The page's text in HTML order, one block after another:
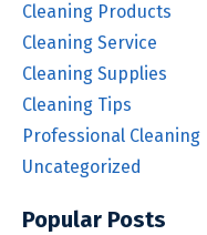
Cleaning Products
Cleaning Service
Cleaning Supplies
Cleaning Tips
Professional Cleaning
Uncategorized
Popular Posts